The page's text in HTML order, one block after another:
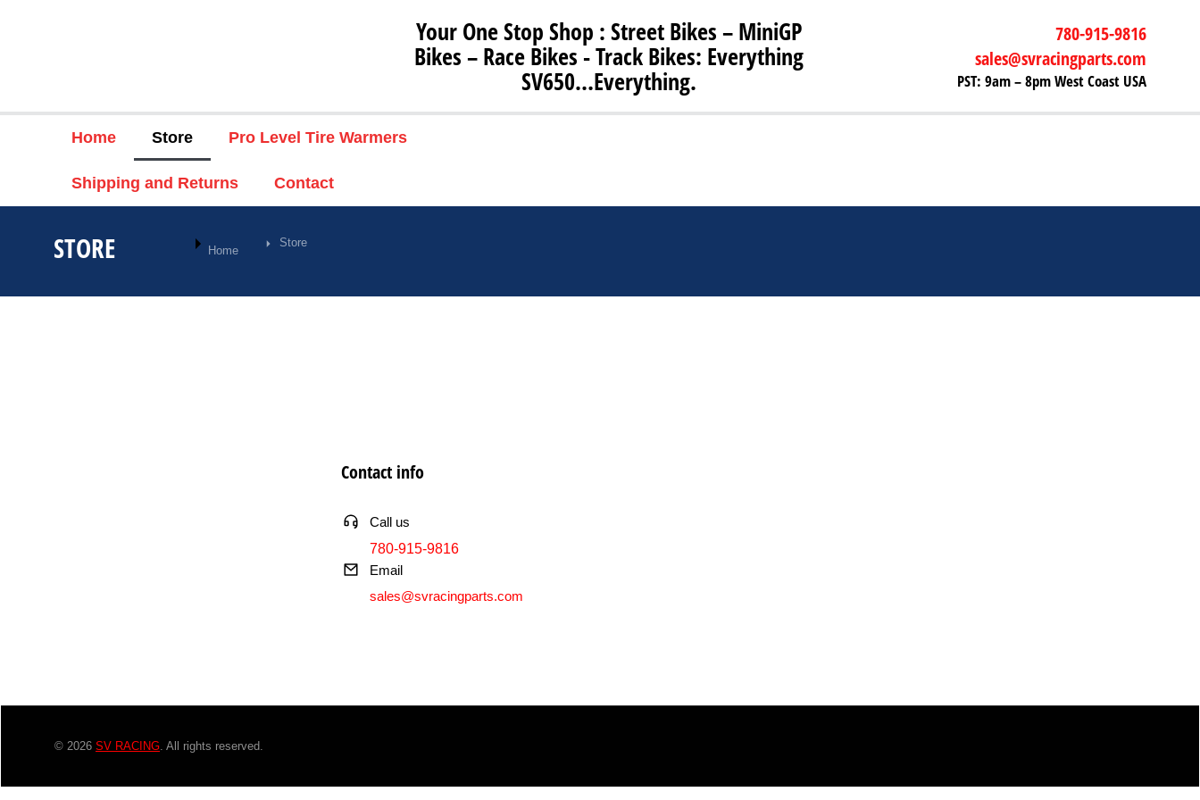
Your One Stop Shop : Street Bikes – MiniGP
Bikes – Race Bikes - Track Bikes: Everything
SV650…Everything.
780-915-9816
sales@svracingparts.com
PST: 9am – 8pm West Coast USA
Home Store Pro Level Tire Warmers
Shipping and Returns Contact
STORE You are here:
Home
Store
Contact info
Call us
780-915-9816
Email
sales@svracingparts.com
© 2026 SV RACING. All rights reserved.